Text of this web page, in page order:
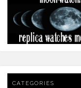
CATEGORIES